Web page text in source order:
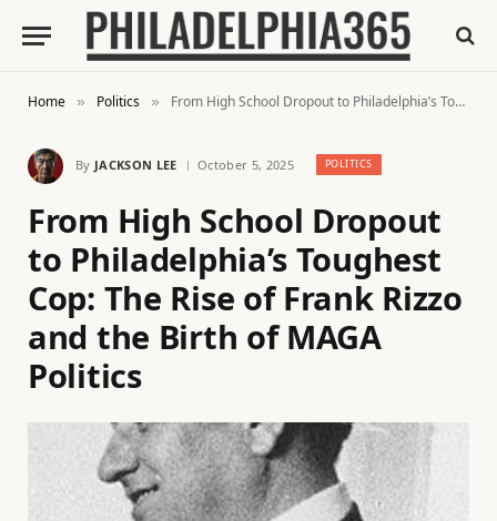
Home » Politics » From High School Dropout to Philadelphia’s Toughest Cop: The Rise of Frank Rizzo and the Birth of MAGA Politics
By JACKSON LEE October 5, 2025 POLITICS
From High School Dropout
to Philadelphia’s Toughest
Cop: The Rise of Frank Rizzo
and the Birth of MAGA
Politics